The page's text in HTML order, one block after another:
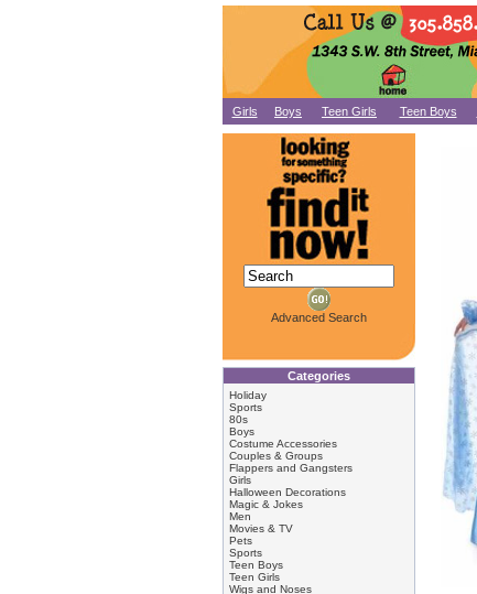
Girls Boys Teen Girls Teen Boys
Advanced Search
Categories
Holiday
Sports
80s
Boys
Costume Accessories
Couples & Groups
Flappers and Gangsters
Girls
Halloween Decorations
Magic & Jokes
Men
Movies & TV
Pets
Sports
Teen Boys
Teen Girls
Wigs and Noses